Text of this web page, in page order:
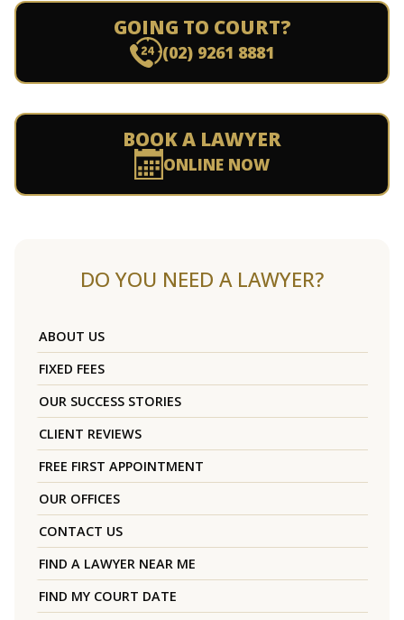
GOING TO COURT?
(02) 9261 8881
BOOK A LAWYER
ONLINE NOW
DO YOU NEED A LAWYER?
ABOUT US
FIXED FEES
OUR SUCCESS STORIES
CLIENT REVIEWS
FREE FIRST APPOINTMENT
OUR OFFICES
CONTACT US
FIND A LAWYER NEAR ME
FIND MY COURT DATE